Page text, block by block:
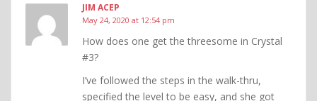
JIM ACEP
May 24, 2020 at 12:54 pm
How does one get the threesome in Crystal
#3?
I’ve followed the steps in the walk-thru,
specified the level to be easy, and she got